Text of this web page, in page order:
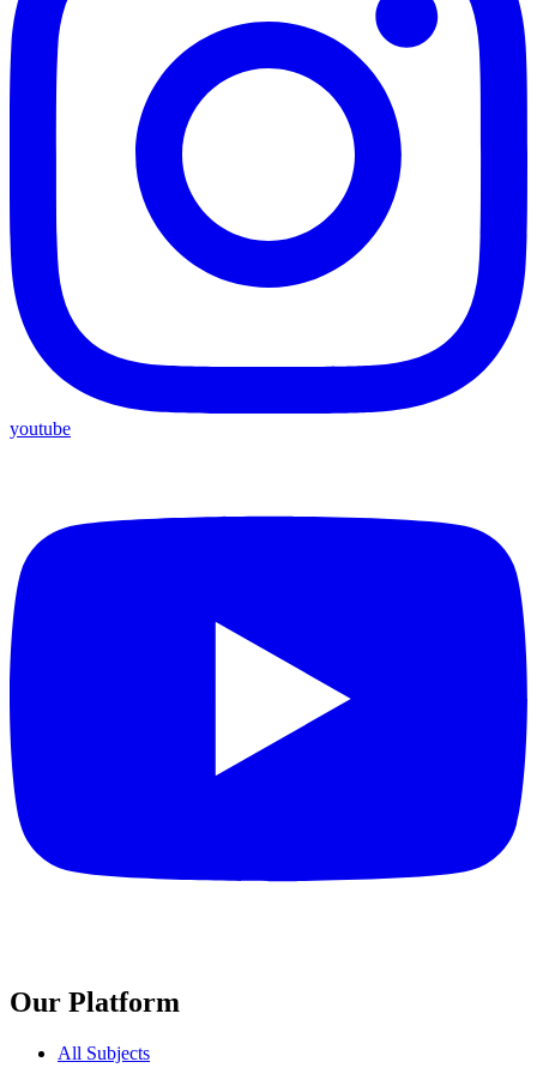
youtube
Our Platform
All Subjects